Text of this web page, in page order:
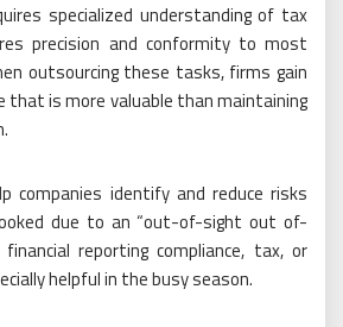
specialized understanding of tax
precision and conformity to most
outsourcing these tasks, firms gain
that is more valuable than maintaining
companies identify and reduce risks
due to an “out-of-sight out of-
reporting compliance, tax, or
helpful in the busy season.